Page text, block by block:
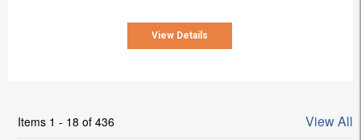
View Details
Items 1 - 18 of 436 View All